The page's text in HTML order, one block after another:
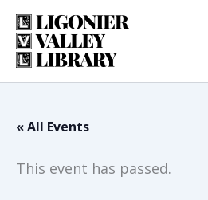
Skip
content
« All Events
This event has passed.